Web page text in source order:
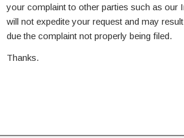
your complaint to other parties such as our
will not expedite your request and may
due the complaint not properly being filed.
Thanks.